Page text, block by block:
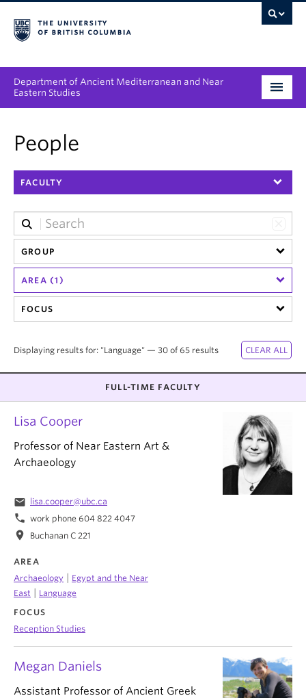
Department of Ancient Mediterranean and Near
Eastern Studies
Graduate
People
Research
News & Events
About
People
FACULTY
GROUP
AREA (1)
FOCUS
Displaying results for: "Language" — 30 of 65 results
FULL-TIME FACULTY
Lisa Cooper
Professor of Near Eastern Art &
Archaeology
email lisa.cooper@ubc.ca
phone work phone 604 822 4047
location_on Buchanan C 221
AREA
Archaeology | Egypt and the Near
East | Language
FOCUS
Reception Studies
Megan Daniels
Assistant Professor of Ancient Greek